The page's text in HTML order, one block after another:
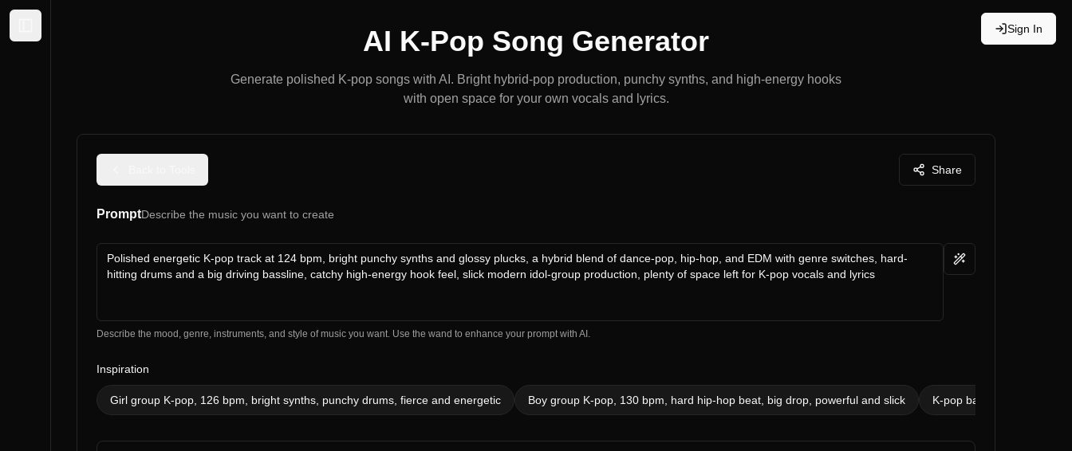
Sign In
AI K-Pop Song Generator
Generate polished K-pop songs with AI. Bright hybrid-pop production, punchy synths, and high-energy hooks
with open space for your own vocals and lyrics.
Share
PromptDescribe the music you want to create
Describe the mood, genre, instruments, and style of music you want. Use the wand to enhance your prompt with AI.
Inspiration
Girl group K-pop, 126 bpm, bright synths, punchy drums, fierce and energetic Boy group K-pop, 130 bpm, hard hip-hop beat, big drop, powerful and slick K-pop ballad, 80 bpm, soft